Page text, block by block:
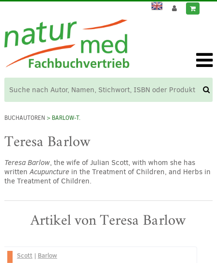
BUCHAUTOREN > BARLOW-T.
Teresa Barlow
Teresa Barlow, the wife of Julian Scott, with whom she has
written Acupuncturein the Treatment of Children, and Herbs in
the Treatment of Children.
Artikel von Teresa Barlow
Scott| Barlow